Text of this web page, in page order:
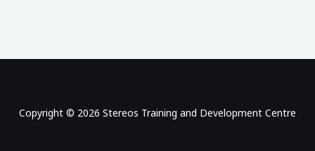
Copyright © 2026 Stereos Training and Development Centre